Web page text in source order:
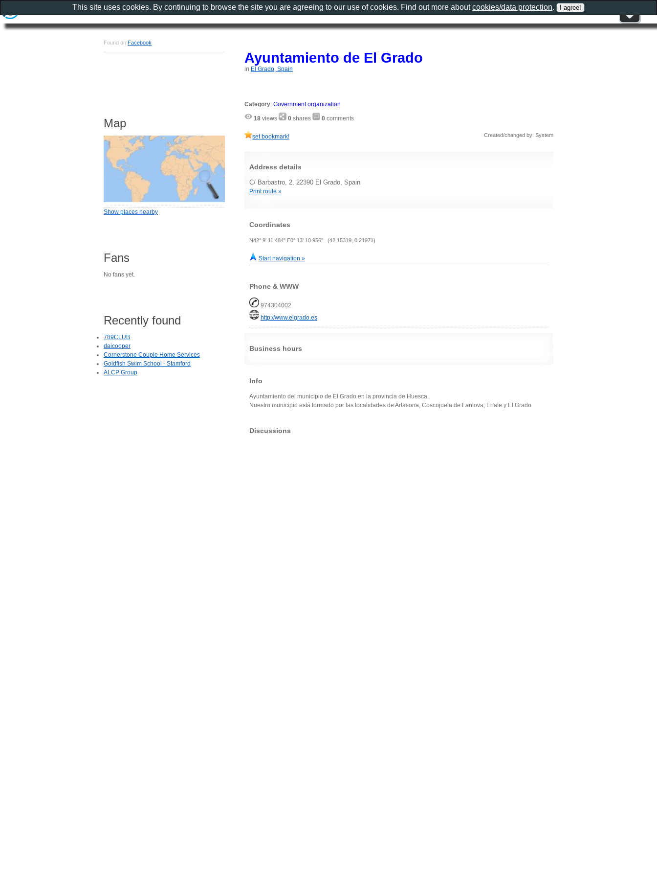
Ayuntamiento de El Grado
in El Grado, Spain
Category: Government organization
18 views 0 shares 0 comments
set bookmark! Created/changed by: System
Address details
C/ Barbastro, 2, 22390 El Grado, Spain
Print route »
Coordinates
N42° 9' 11.484" E0° 13' 10.956" (42.15319, 0.21971)
Start navigation »
Phone & WWW
974304002
http://www.elgrado.es
Business hours
Info
Ayuntamiento del municipio de El Grado en la provincia de Huesca.
Nuestro municipio está formado por las localidades de Artasona, Coscojuela de Fantova, Enate y El Grado
Discussions
Found on Facebook
Map
Show places nearby
Fans
No fans yet.
Recently found
789CLUB
daicooper
Cornerstone Couple Home Services
Goldfish Swim School - Stamford
ALCP Group
This site uses cookies. By continuing to browse the site you are agreeing to our use of cookies. Find out more aboutcookies/data protection.